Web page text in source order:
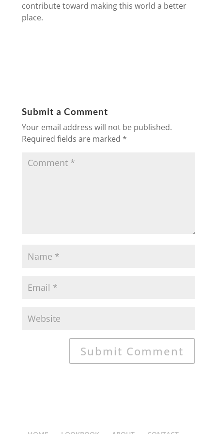
contribute toward making this world a better
place.
Submit a Comment
Your email address will not be published.
Required fields are marked *